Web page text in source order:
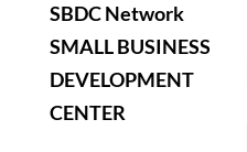
SBDC Network
SMALL BUSINESS
DEVELOPMENT
CENTER